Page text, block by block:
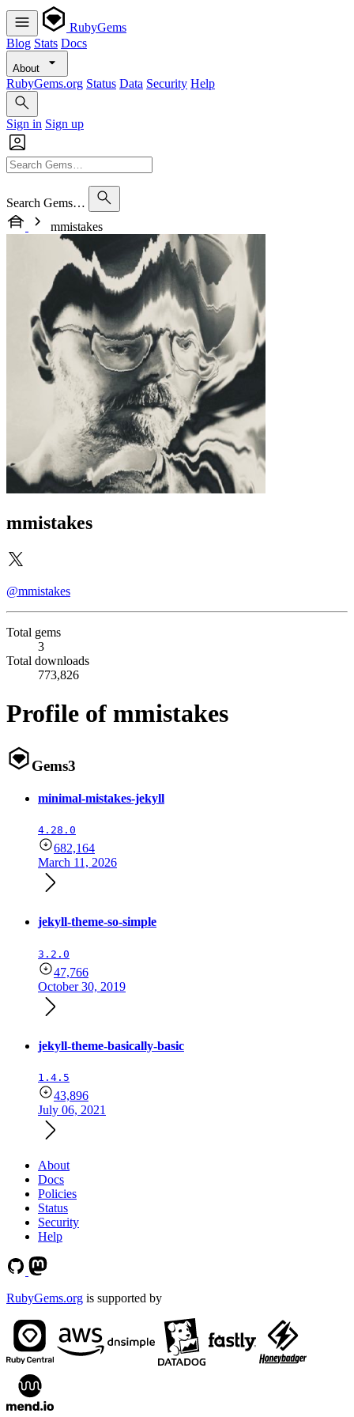
RubyGems
Blog Stats Docs
About
RubyGems.org Status Data Security Help
Sign in Sign up
Search Gems…
mmistakes
mmistakes
@mmistakes
Total gems
3
Total downloads
773,826
Profile of mmistakes
Gems3
minimal-mistakes-jekyll
4.28.0
682,164
March 11, 2026
jekyll-theme-so-simple
3.2.0
47,766
October 30, 2019
jekyll-theme-basically-basic
1.4.5
43,896
July 06, 2021
About
Docs
Policies
Status
Security
Help
RubyGems.org is supported by